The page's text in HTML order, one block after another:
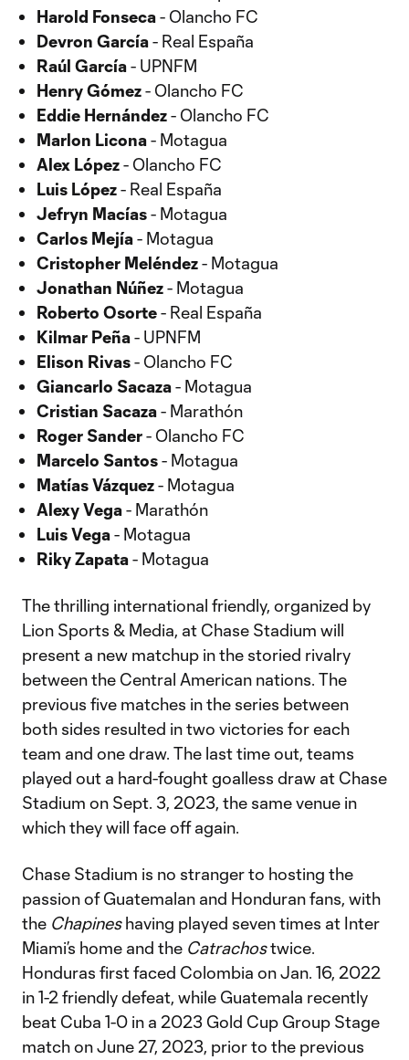
Harold Fonseca- Olancho FC
Devron García- Real España
Raúl García- UPNFM
Henry Gómez- Olancho FC
Eddie Hernández- Olancho FC
Marlon Licona- Motagua
Alex López- Olancho FC
Luis López- Real España
Jefryn Macías- Motagua
Carlos Mejía- Motagua
Cristopher Meléndez- Motagua
Jonathan Núñez- Motagua
Roberto Osorte- Real España
Kilmar Peña- UPNFM
Elison Rivas- Olancho FC
Giancarlo Sacaza- Motagua
Cristian Sacaza- Marathón
Roger Sander- Olancho FC
Marcelo Santos- Motagua
Matías Vázquez- Motagua
Alexy Vega- Marathón
Luis Vega- Motagua
Riky Zapata- Motagua
The thrilling international friendly, organized by
Lion Sports & Media, at Chase Stadium will
present a new matchup in the storied rivalry
between the Central American nations. The
previous five matches in the series between
both sides resulted in two victories for each
team and one draw. The last time out, teams
played out a hard-fought goalless draw at Chase
Stadium on Sept. 3, 2023, the same venue in
which they will face off again.
Chase Stadium is no stranger to hosting the
passion of Guatemalan and Honduran fans, with
the Chapineshaving played seven times at Inter
Miami’s home and the Catrachostwice.
Honduras first faced Colombia on Jan. 16, 2022
in 1-2 friendly defeat, while Guatemala recently
beat Cuba 1-0 in a 2023 Gold Cup Group Stage
match on June 27, 2023, prior to the previous